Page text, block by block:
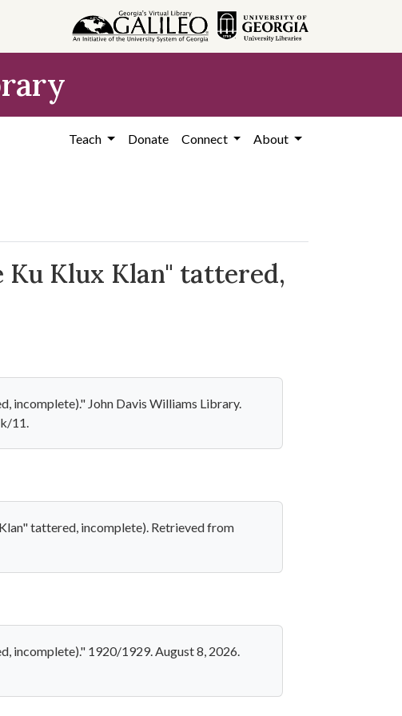
Teach Donate Connect About
Ku Klux Klan" tattered,
incomplete)." John Davis Williams Library.
11.
tattered, incomplete). Retrieved from
incomplete)." 1920/1929. August 8, 2026.